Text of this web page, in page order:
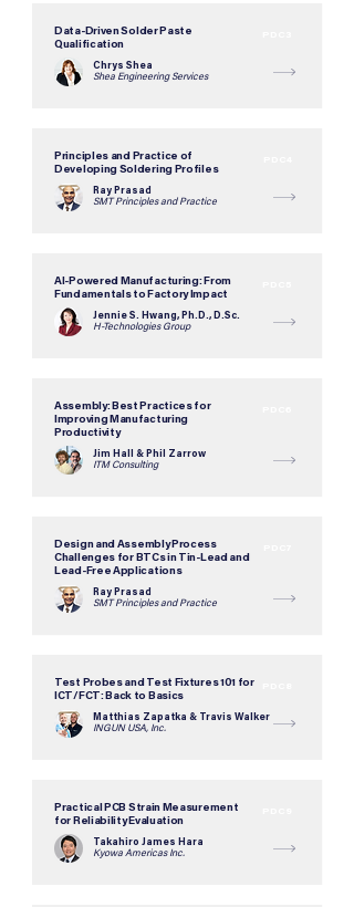
Data-Driven Solder Paste
Qualification
Chrys Shea
Shea Engineering Services
Principles and Practice of
Developing Soldering Profiles
Ray Prasad
SMT Principles and Practice
AI-Powered Manufacturing: From
Fundamentals to Factory Impact
Jennie S. Hwang, Ph.D., D.Sc.
H-Technologies Group
Assembly: Best Practices for
Improving Manufacturing
Productivity
Jim Hall & Phil Zarrow
ITM Consulting
Design and Assembly Process
Challenges for BTCs in Tin-Lead and
Lead-Free Applications
Ray Prasad
SMT Principles and Practice
Test Probes and Test Fixtures 101 for
ICT/FCT: Back to Basics
Matthias Zapatka & Travis Walker
INGUN USA, Inc.
Practical PCB Strain Measurement
for Reliability Evaluation
Takahiro James Hara
Kyowa Americas Inc.